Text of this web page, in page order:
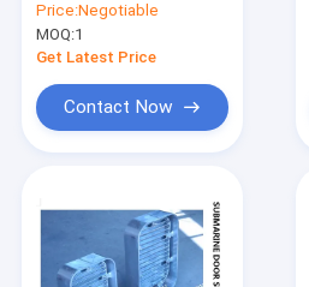
suction grille-
rectangular strip
suction grille A200
Price:Negotiable
MOQ:1
Get Latest Price
Contact Now